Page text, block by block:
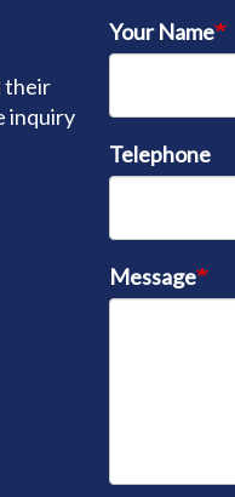
their
inquiry
Your Name
Telephone
Message